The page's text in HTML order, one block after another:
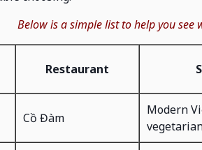
Below is a simple list to help you see
Restaurant
Cồ Đàm
Modern